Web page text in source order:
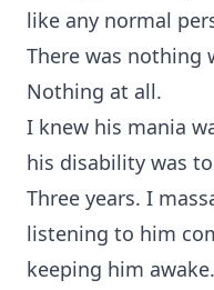
like any normal
There was nothing
Nothing at all.
I knew his mania
his disability was
Three years. I
listening to him
keeping him